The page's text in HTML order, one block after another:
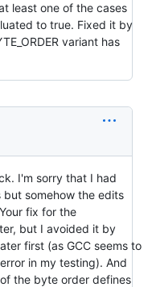
least one of the cases
to true. Fixed it by
variant has
I'm sorry that I had
but somehow the edits
fix for the
but I avoided it by
first (as GCC seems to
in my testing). And
the byte order defines